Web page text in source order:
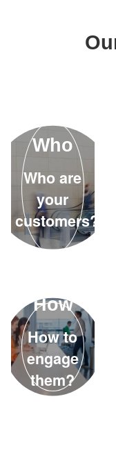
Who
Who are
your
customers?
How
How to
engage
them?